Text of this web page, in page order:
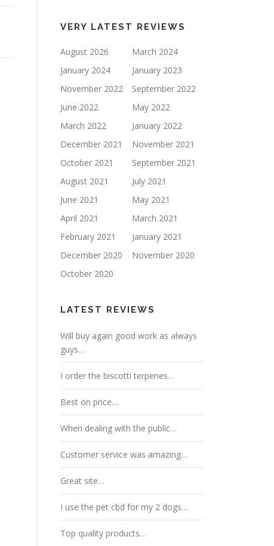
increase
decrease
volume.
VERY LATEST REVIEWS
August 2026
March 2024
January 2024
January 2023
November 2022
September 2022
June 2022
May 2022
March 2022
January 2022
December 2021
November 2021
October 2021
September 2021
August 2021
July 2021
June 2021
May 2021
April 2021
March 2021
February 2021
January 2021
December 2020
November 2020
October 2020
LATEST REVIEWS
Will buy again good work as always
guys…
I order the biscotti terpenes…
Best on price…
When dealing with the public…
Customer service was amazing…
Great site…
I use the pet cbd for my 2 dogs…
Top quality products…